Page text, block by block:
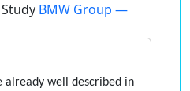
BMW Group —
already well described in